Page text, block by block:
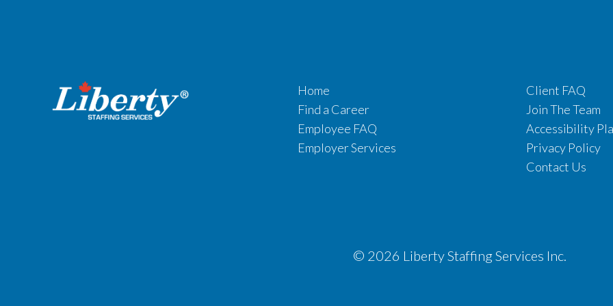
Home
Find a Career
Employee FAQ
Employer Services
Client FAQ
Join The Team
Accessibility
Privacy Policy
Contact Us
© 2026 Liberty Staffing Services Inc.